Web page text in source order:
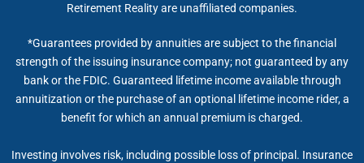
Retirement Reality are unaffiliated companies.
*Guarantees provided by annuities are subject to the financial
strength of the issuing insurance company; not guaranteed by any
bank or the FDIC. Guaranteed lifetime income available through
annuitization or the purchase of an optional lifetime income rider, a
benefit for which an annual premium is charged.
Investing involves risk, including possible loss of principal. Insurance